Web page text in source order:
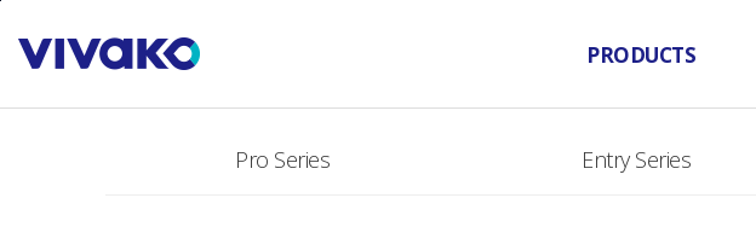
PRODUCTS
Pro Series Entry Series